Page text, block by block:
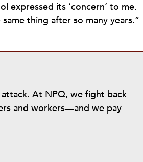
expressed its ‘concern’ to me.
thing after so many years.”
At NPQ, we fight back
and workers—and we pay